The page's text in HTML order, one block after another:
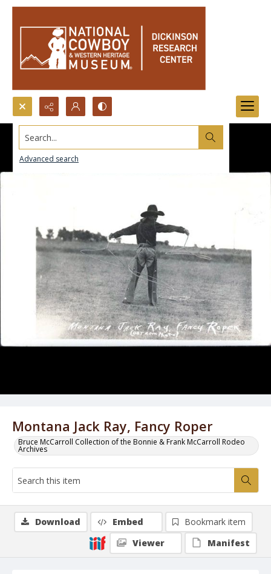
Search...
Advanced search
Montana Jack Ray, Fancy Roper
Bruce McCarroll Collection of the Bonnie & Frank McCarroll Rodeo
Archives
Download Embed
Bookmark item
Viewer
Manifest